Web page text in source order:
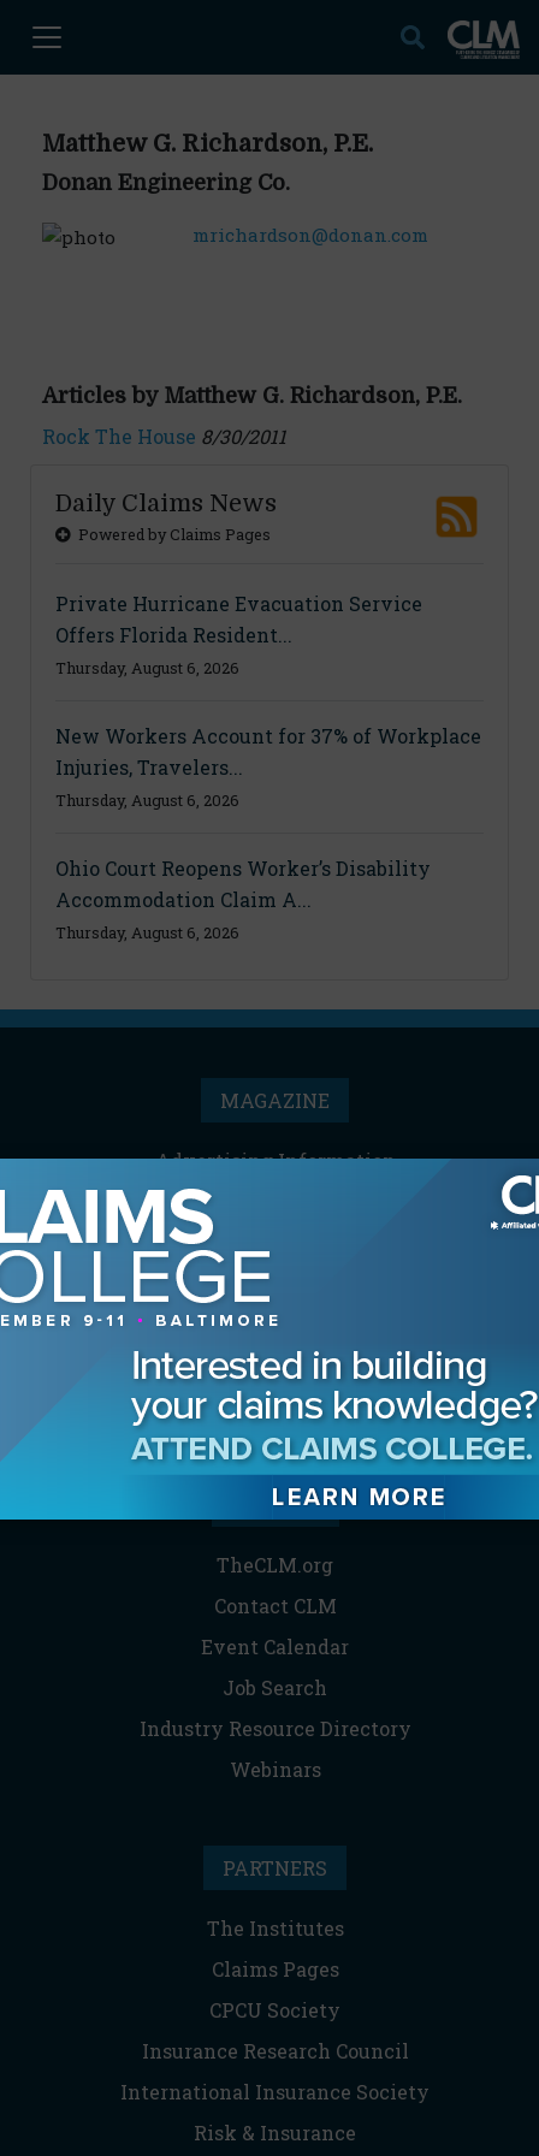
Matthew G. Richardson, P.E.
Donan Engineering Co.
mrichardson@donan.com
Articles by Matthew G. Richardson, P.E.
Rock The House 8/30/2011
Daily Claims News
Powered by Claims Pages
Private Hurricane Evacuation Service
Offers Florida Resident...
Thursday, August 6, 2026
New Workers Account for 37% of Workplace
Injuries, Travelers...
Thursday, August 6, 2026
Ohio Court Reopens Worker’s Disability
Accommodation Claim A...
Thursday, August 6, 2026
MAGAZINE
Advertising Information
Contact the Editor
Digital Editions
Media Kit/Editorial Calendar
Reprints & Permissions
Subscribe
THE CLM
TheCLM.org
Contact CLM
Event Calendar
Job Search
Industry Resource Directory
Webinars
PARTNERS
The Institutes
Claims Pages
CPCU Society
Insurance Research Council
International Insurance Society
Risk & Insurance